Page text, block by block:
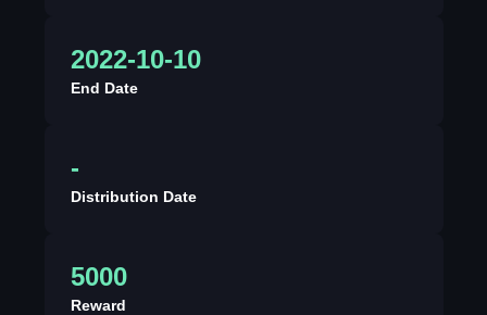
2022-10-10
End Date
-
Distribution Date
5000
Reward